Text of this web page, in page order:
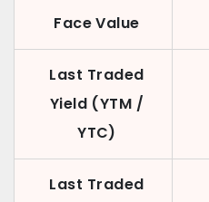
Face Value
Last Traded
Yield (YTM /
YTC)
Last Traded